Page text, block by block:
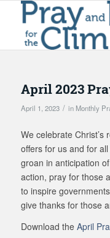
April 2023
April 1, 2023 / in Monthly
We celebrate
offers for us and for
groan in anticipation
action, pray for those
to inspire
give thanks for those
Download the April